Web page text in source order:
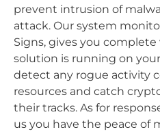
prevent intrusion of
attack. Our system
Signs, gives you
solution is running on
detect any rogue activity
resources and catch
their tracks. As for
us you have the peace of